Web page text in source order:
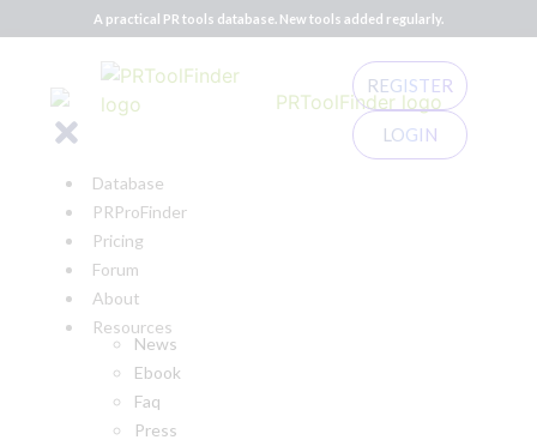
A practical PR tools database. New tools added regularly.
Database
PRProFinder
Pricing
Forum
About
Resources
News
Ebook
Faq
Press
REGISTER
LOGIN